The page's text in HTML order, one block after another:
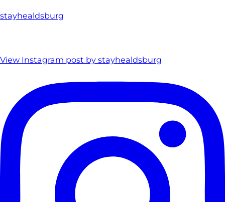
stayhealdsburg
View Instagram post by stayhealdsburg